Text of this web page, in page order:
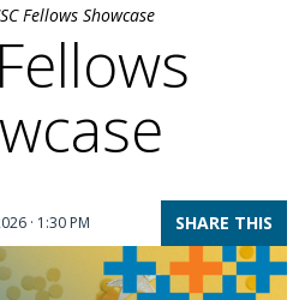
Fellows Showcase
· 1:30 PM SHARE THIS